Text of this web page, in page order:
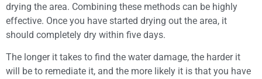
drying the area. Combining these methods can be highly
effective. Once you have started drying out the area, it
should completely dry within five days.
The longer it takes to find the water damage, the harder it
will be to remediate it, and the more likely it is that you have